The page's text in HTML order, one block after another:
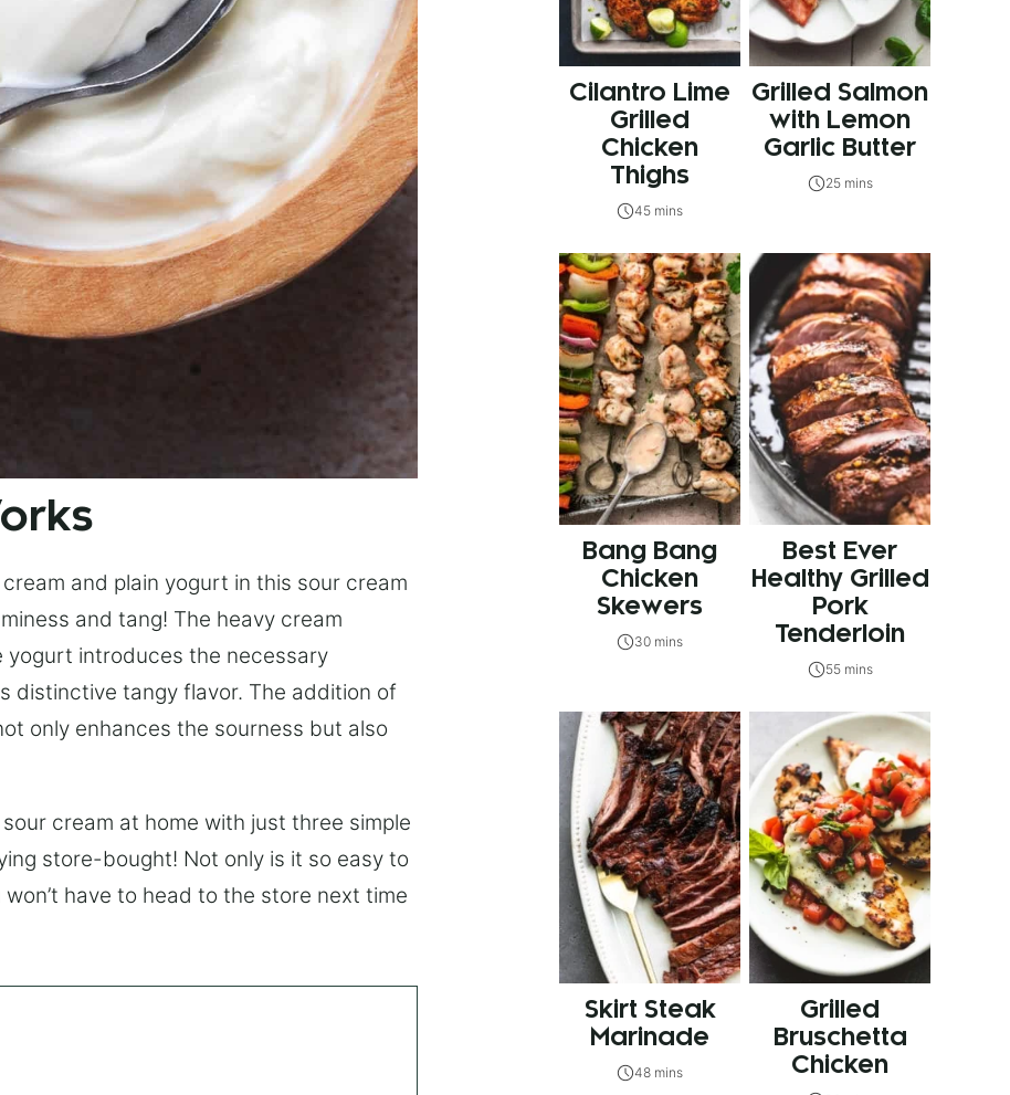
and plain yogurt in this sour cream
and tang! The heavy cream
yogurt introduces the necessary
distinctive tangy flavor. The addition of
only enhances the sourness but also
cream at home with just three simple
store-bought! Not only is it so easy to
have to head to the store next time
Cilantro Lime
Grilled
Chicken
Thighs
45 mins
Grilled Salmon
with Lemon
Garlic Butter
25 mins
Bang Bang
Chicken
Skewers
30 mins
Best Ever
Healthy Grilled
Pork
Tenderloin
55 mins
Skirt Steak
Marinade
48 mins
Grilled
Bruschetta
Chicken